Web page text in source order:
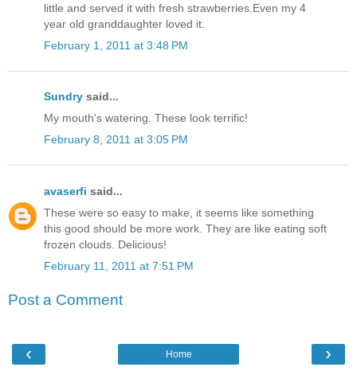
little and served it with fresh strawberries.Even my 4
year old granddaughter loved it.
February 1, 2011 at 3:48 PM
Sundry said...
My mouth's watering. These look terrific!
February 8, 2011 at 3:05 PM
avaserfi said...
These were so easy to make, it seems like something
this good should be more work. They are like eating soft
frozen clouds. Delicious!
February 11, 2011 at 7:51 PM
Post a Comment
‹ ›
Home